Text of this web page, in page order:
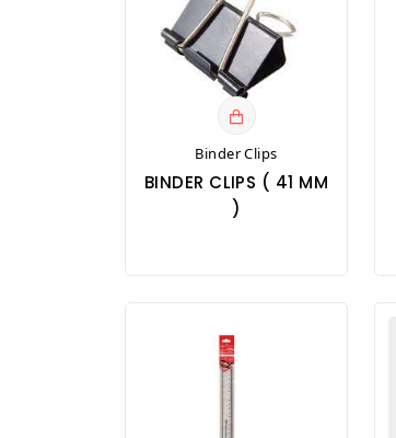
Binder Clips
BINDER CLIPS ( 41 MM
)